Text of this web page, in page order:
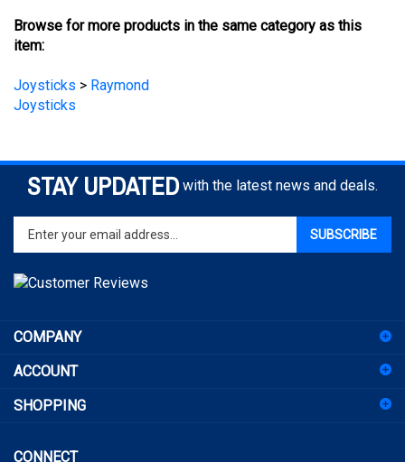
item:
Joysticks
STAY UPDATED with the latest news and deals.
Enter
your
email
address
to
for
newsletter
ACCOUNT
SHOPPING